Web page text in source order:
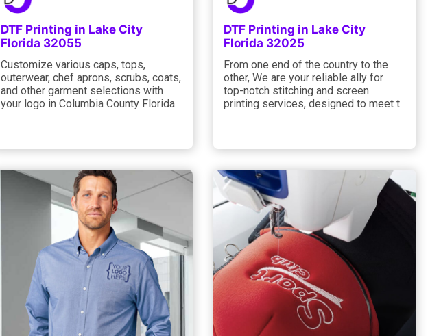
DTF Printing in Lake City
Florida 32055
Customize various caps, tops,
outerwear, chef aprons, scrubs, coats,
and other garment selections with
your logo in Columbia County Florida.
DTF Printing in Lake City
Florida 32025
From one end of the country to the
other, We are your reliable ally for
top-notch stitching and screen
printing services, designed to meet t